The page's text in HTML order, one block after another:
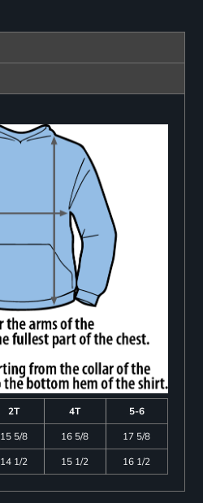
2T 4T
5-6
15 5/8 16 5/8
17 5/8
14 1/2 15 1/2 16 1/2